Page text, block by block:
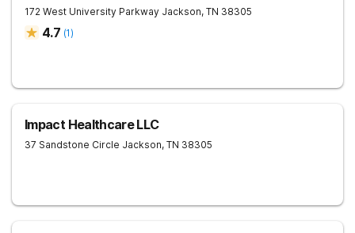
172 West University Parkway Jackson, TN 38305
4.7 (1)
Impact Healthcare LLC
37 Sandstone Circle Jackson, TN 38305